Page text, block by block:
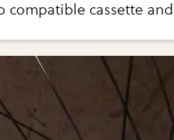
compatible cassette